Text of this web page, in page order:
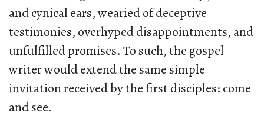
and cynical ears, wearied of deceptive
testimonies, overhyped disappointments, and
unfulfilled promises. To such, the gospel
writer would extend the same simple
invitation received by the first disciples: come
and see.